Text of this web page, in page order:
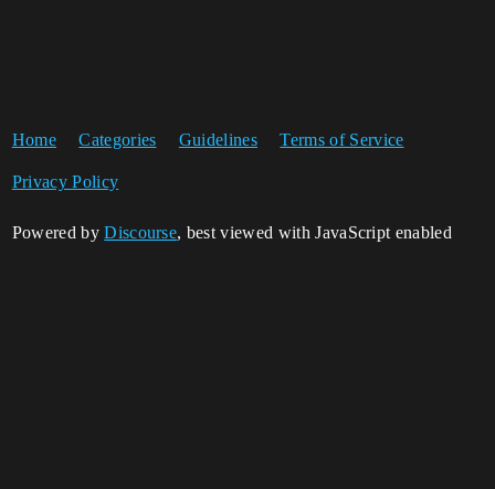
Home Categories Guidelines Terms of Service
Privacy Policy
Powered byDiscourse, best viewed with JavaScript enabled